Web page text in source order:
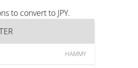
to convert to JPY.
HAMMY